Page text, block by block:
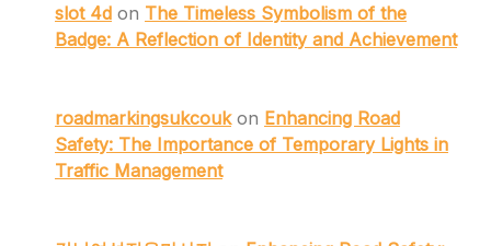
slot 4d on The Timeless Symbolism of the
Badge: A Reflection of Identity and Achievement
roadmarkingsukcoukon Enhancing Road
Safety: The Importance of Temporary Lights in
Traffic Management